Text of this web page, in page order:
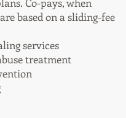
based on a sliding-fee
services
treatment